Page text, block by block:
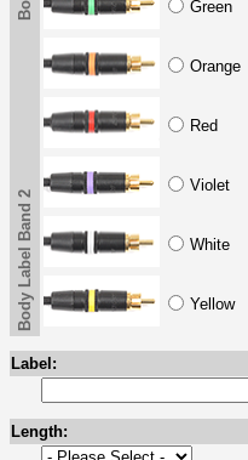
Green
Orange
Red
Violet
White
Yellow
Body Label Band 2
Label:
Length: